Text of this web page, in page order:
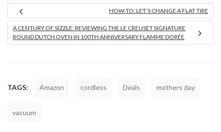
HOW-TO: LET’S CHANGE A FLAT TIRE
A CENTURY OF SIZZLE: REVIEWING THE LE CREUSET SIGNATURE
ROUND DUTCH OVEN IN 100TH ANNIVERSARY FLAMME DORÉE
TAGS: Amazon cordless Deals mothers day
vacuum